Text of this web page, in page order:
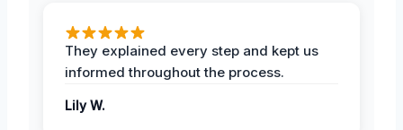
They explained every step and kept us
informed throughout the process.
Lily W.